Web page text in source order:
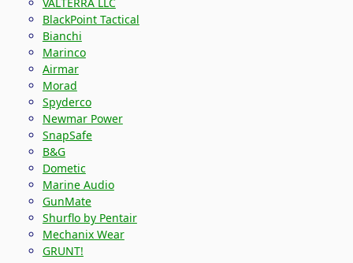
BlackPoint Tactical
Bianchi
Marinco
Airmar
Morad
Spyderco
Newmar Power
SnapSafe
B&G
Dometic
Marine Audio
GunMate
Shurflo by Pentair
Mechanix Wear
GRUNT!